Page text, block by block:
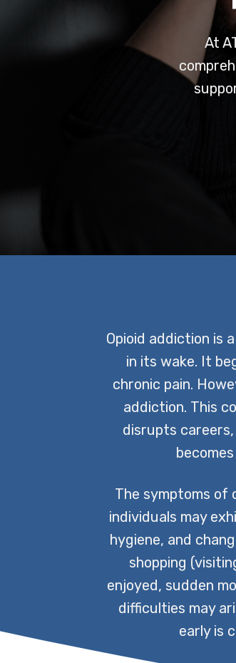
At
Opioid addiction is
in its wake. It
chronic pain.
addiction. This
disrupts
The symptoms of
individuals may
hygiene, and
shopping
enjoyed, sudden
difficulties may
early is